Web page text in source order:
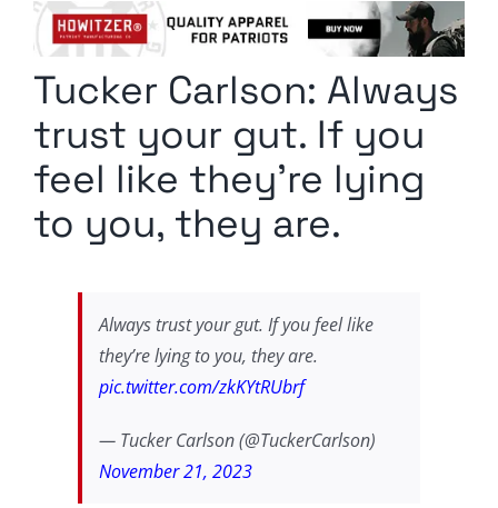
Radio Contra
Media Kit
Comment Policy
Tucker Carlson: Always
trust your gut. If you
feel like they’re lying
to you, they are.
Always trust your gut. If you feel like
they’re lying to you, they are.
pic.twitter.com/zkKYtRUbrf
— Tucker Carlson (@TuckerCarlson)
November 21, 2023